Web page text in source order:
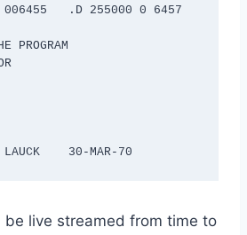
0 6457
	/ TONY LAUCK	30-MAR-70
be live streamed from time to